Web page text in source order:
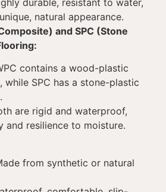
durable, resistant to water,
natural appearance.
and SPC (Stone
contains a wood-plastic
while SPC has a stone-plastic
are rigid and waterproof,
and resilience to moisture.
from synthetic or natural